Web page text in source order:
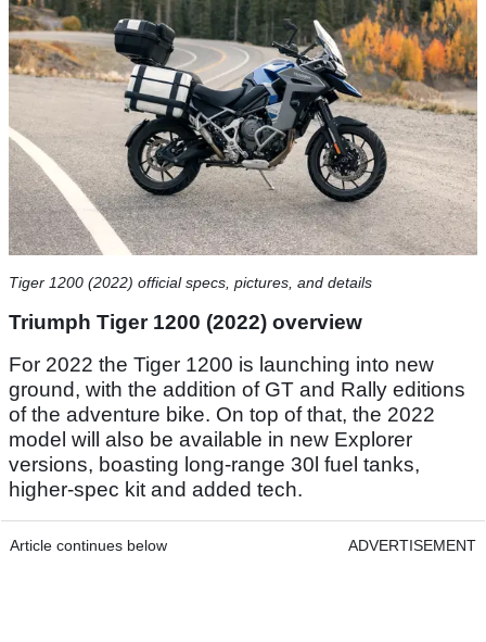
Tiger 1200 (2022) official specs, pictures, and details
Triumph Tiger 1200 (2022) overview
For 2022 the Tiger 1200 is launching into new
ground, with the addition of GT and Rally editions
of the adventure bike. On top of that, the 2022
model will also be available in new Explorer
versions, boasting long-range 30l fuel tanks,
higher-spec kit and added tech.
Article continues below ADVERTISEMENT